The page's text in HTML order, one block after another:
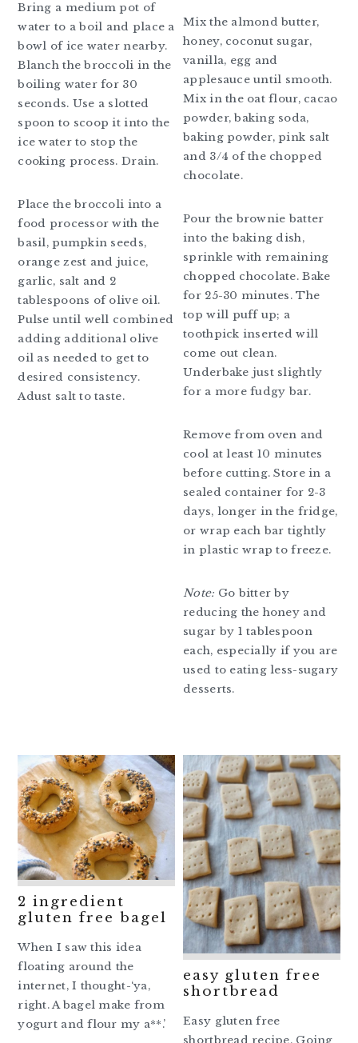
Bring a medium pot of
water to a boil and place a
bowl of ice water nearby.
Blanch the broccoli in the
boiling water for 30
seconds. Use a slotted
spoon to scoop it into the
ice water to stop the
cooking process. Drain.
Place the broccoli into a
food processor with the
basil, pumpkin seeds,
orange zest and juice,
garlic, salt and 2
tablespoons of olive oil.
Pulse until well combined
adding additional olive
oil as needed to get to
desired consistency.
Adust salt to taste.
Mix the almond butter,
honey, coconut sugar,
vanilla, egg and
applesauce until smooth.
Mix in the oat flour, cacao
powder, baking soda,
baking powder, pink salt
and 3/4 of the chopped
chocolate.
Pour the brownie batter
into the baking dish,
sprinkle with remaining
chopped chocolate. Bake
for 25-30 minutes. The
top will puff up; a
toothpick inserted will
come out clean.
Underbake just slightly
for a more fudgy bar.
Remove from oven and
cool at least 10 minutes
before cutting. Store in a
sealed container for 2-3
days, longer in the fridge,
or wrap each bar tightly
in plastic wrap to freeze.
Note: Go bitter by
reducing the honey and
sugar by 1 tablespoon
each, especially if you are
used to eating less-sugary
desserts.
2 ingredient
gluten free bagel
When I saw this idea
floating around the
internet, I thought-‘ya,
right. A bagel make from
yogurt and flour my a**.’
easy gluten free
shortbread
Easy gluten free
shortbread recipe. Going